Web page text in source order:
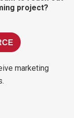
project?
marketing